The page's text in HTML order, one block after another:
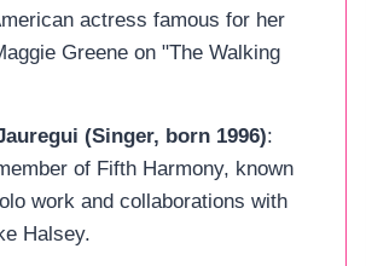
actress famous for her
Greene on "The Walking
(Singer, born 1996):
of Fifth Harmony, known
work and collaborations with
Halsey.